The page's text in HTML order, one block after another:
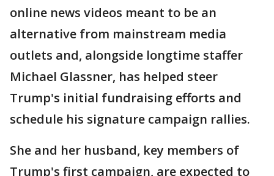
online news videos meant to be an
alternative from mainstream media
outlets and, alongside longtime staffer
Michael Glassner, has helped steer
Trump's initial fundraising efforts and
schedule his signature campaign rallies.
She and her husband, key members of
Trump's first campaign, are expected to